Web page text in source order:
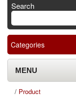
Search
Categories
MENU
/ Product